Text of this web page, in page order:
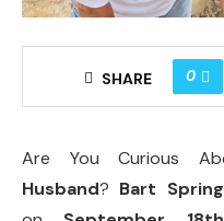
SHARE 0
Are You Curious
Husband? Bart